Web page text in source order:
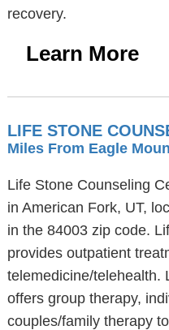
recovery.
Learn More
LIFE STONE
Miles From Eagle
Life Stone Counseling
in American Fork, UT,
in the 84003 zip code.
provides outpatient
telemedicine/telehealth.
offers group therapy,
couples/family therapy